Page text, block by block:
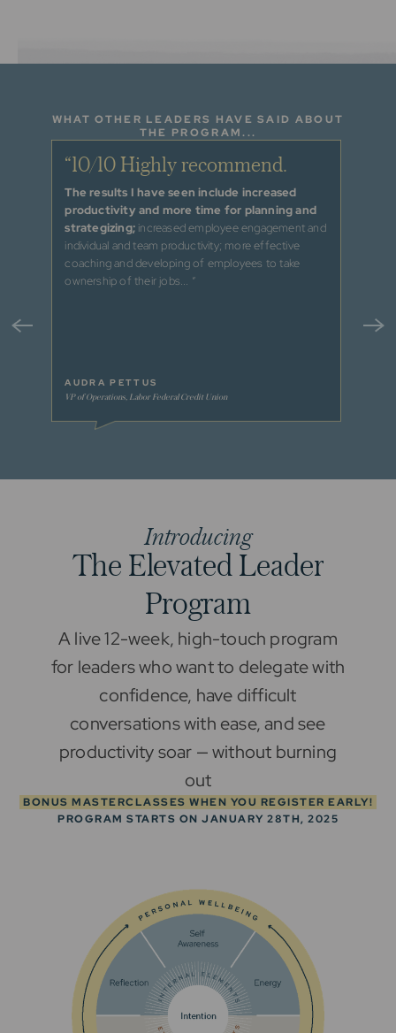
WHAT OTHER LEADERS HAVE SAID ABOUT
THE PROGRAM...
“10/10 Highly recommend.
The results I have seen include increased
productivity and more time for planning and
strategizing; increased employee engagement and
individual and team productivity; more effective
coaching and developing of employees to take
ownership of their jobs... ”
AUDRA PETTUS
VP of Operations, Labor Federal Credit Union
Introducing
The Elevated Leader
Program
A live 12-week, high-touch program
for leaders who want to delegate with
confidence, have difficult
conversations with ease, and see
productivity soar — without burning
out
BONUS MASTERCLASSES WHEN YOU REGISTER EARLY!
PROGRAM STARTS ON JANUARY 28TH, 2025